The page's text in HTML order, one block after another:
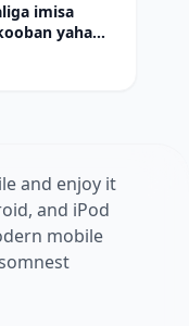
2π/9+Sin
imisa
yahay
and enjoy it
and iPod
mobile